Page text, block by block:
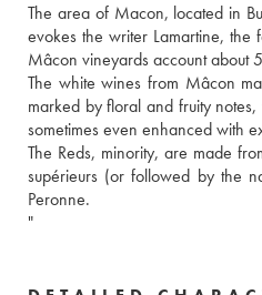
The area of Macon, located in
evokes the writer Lamartine,
Mâcon vineyards account about
The white wines from Mâcon
marked by floral and fruity
sometimes even enhanced with
The Reds, minority, are made
supérieurs (or followed by the
Peronne.
"